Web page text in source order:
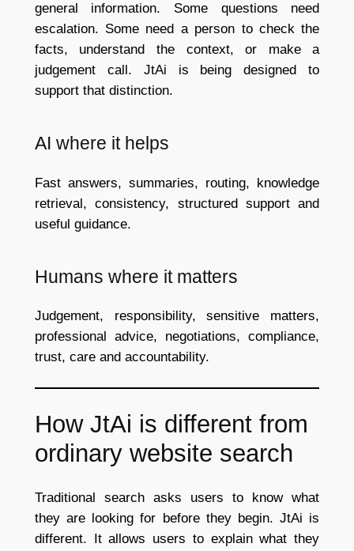
general information. Some questions need
escalation. Some need a person to check the
facts, understand the context, or make a
judgement call. JtAi is being designed to
support that distinction.
AI where it helps
Fast answers, summaries, routing, knowledge
retrieval, consistency, structured support and
useful guidance.
Humans where it matters
Judgement, responsibility, sensitive matters,
professional advice, negotiations, compliance,
trust, care and accountability.
How JtAi is different from
ordinary website search
Traditional search asks users to know what
they are looking for before they begin. JtAi is
different. It allows users to explain what they